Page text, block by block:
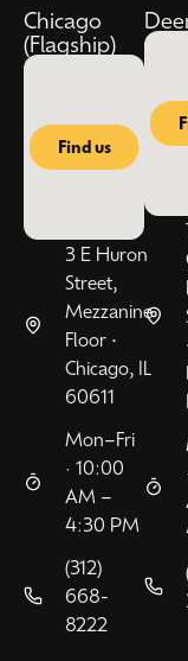
Chicago
(Flagship)
Find us
3 E Huron
Street,
Mezzanine
Floor •
Chicago, IL
60611
Mon–Fri
· 10:00
AM –
4:30 PM
(312)
668-
8222